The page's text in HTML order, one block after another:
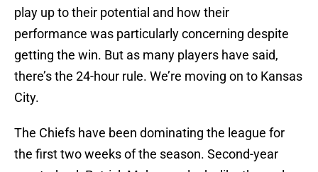
play up to their potential and how their
performance was particularly concerning despite
getting the win. But as many players have said,
there’s the 24-hour rule. We’re moving on to Kansas
City.
The Chiefs have been dominating the league for
the first two weeks of the season. Second-year